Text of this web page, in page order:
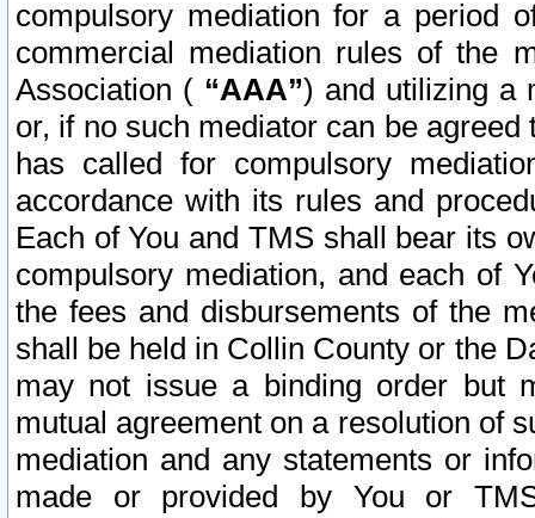
compulsory mediation for a period
commercial mediation rules of the
Association ( “AAA”) and utilizing a
or, if no such mediator can be
has called for compulsory
accordance with its rules and
Each of You and TMS shall bear its
compulsory mediation, and each of
the fees and disbursements of the
shall be held in Collin County or the
may not issue a binding order but
mutual agreement on a resolution of
mediation and any statements or
made or provided by You or